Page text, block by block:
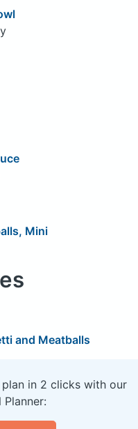
Mini
and Meatballs
in 2 clicks with our